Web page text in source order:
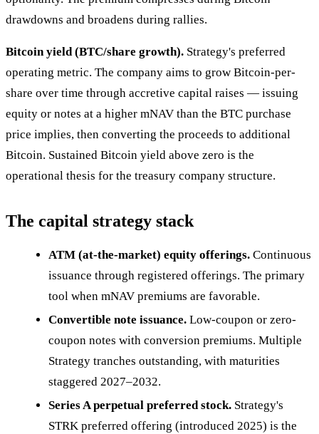
drawdowns and broadens during rallies.
Bitcoin yield (BTC/share growth). Strategy's preferred
operating metric. The company aims to grow Bitcoin-per-
share over time through accretive capital raises — issuing
equity or notes at a higher mNAV than the BTC purchase
price implies, then converting the proceeds to additional
Bitcoin. Sustained Bitcoin yield above zero is the
operational thesis for the treasury company structure.
The capital strategy stack
ATM (at-the-market) equity offerings. Continuous
issuance through registered offerings. The primary
tool when mNAV premiums are favorable.
Convertible note issuance. Low-coupon or zero-
coupon notes with conversion premiums. Multiple
Strategy tranches outstanding, with maturities
staggered 2027–2032.
Series A perpetual preferred stock. Strategy's
STRK preferred offering (introduced 2025) is the